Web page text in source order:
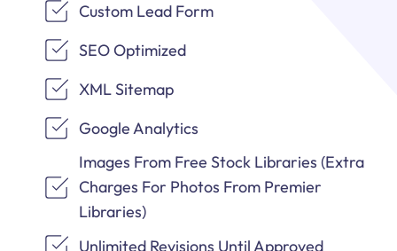
Custom Lead Form
SEO Optimized
XML Sitemap
Google Analytics
Images From Free Stock Libraries (Extra
Charges For Photos From Premier
Libraries)
Unlimited Revisions Until Approved